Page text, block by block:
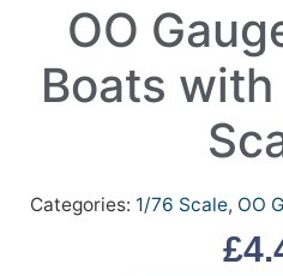
OO
Boats
Categories: 1/76 Scale, OO
£